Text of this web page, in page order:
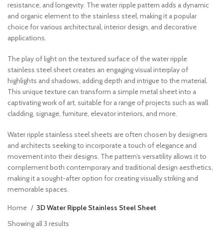
resistance, and longevity. The water ripple pattern adds a dynamic
and organic element to the stainless steel, making it a popular
choice for various architectural, interior design, and decorative
applications.
The play of light on the textured surface of the water ripple
stainless steel sheet creates an engaging visual interplay of
highlights and shadows, adding depth and intrigue to the material.
This unique texture can transform a simple metal sheet into a
captivating work of art, suitable for a range of projects such as wall
cladding, signage, furniture, elevator interiors, and more.
Water ripple stainless steel sheets are often chosen by designers
and architects seeking to incorporate a touch of elegance and
movement into their designs. The pattern’s versatility allows it to
complement both contemporary and traditional design aesthetics,
making it a sought-after option for creating visually striking and
memorable spaces.
Home
3D Water Ripple Stainless Steel Sheet
Showing all 3 results